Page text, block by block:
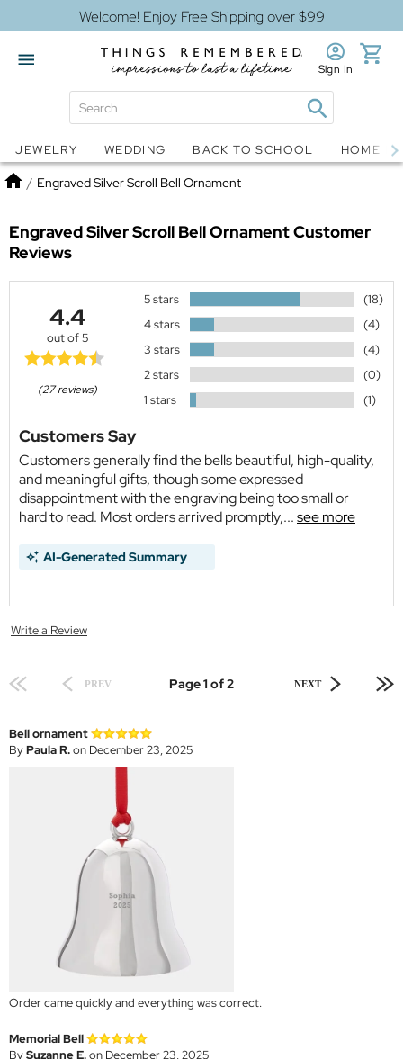
Welcome! Enjoy Free Shipping over $99
Snow Globes Jewelry
Sign In
JEWELRY WEDDING BACK TO SCHOOL HOME
Home
/ Engraved Silver Scroll Bell Ornament
Engraved Silver Scroll Bell OrnamentCustomer
Reviews
4.4
out of 5
(27 reviews)
5 stars
(18)
4 stars
(4)
3 stars
(4)
2 stars
(0)
1 stars
(1)
Customers Say
Customers generally find the bells beautiful, high-quality,
and meaningful gifts, though some expressed
disappointment with the engraving being too small or
hard to read. Most orders arrived promptly,...see more
AI-Generated Summary
Write a Review
PREV Page 1 of 2 NEXT
Bell ornament
ByPaula R.on December 23, 2025
Order came quickly and everything was correct.
Memorial Bell
BySuzanne E.on December 23, 2025